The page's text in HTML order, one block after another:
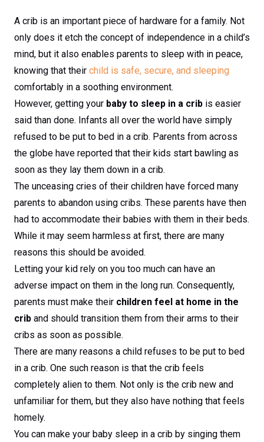
A crib is an important piece of hardware for a family. Not
only does it etch the concept of independence in a child’s
mind, but it also enables parents to sleep with in peace,
knowing that their child is safe, secure, and sleeping
comfortably in a soothing environment.
However, getting your baby to sleep in a crib is easier
said than done. Infants all over the world have simply
refused to be put to bed in a crib. Parents from across
the globe have reported that their kids start bawling as
soon as they lay them down in a crib.
The unceasing cries of their children have forced many
parents to abandon using cribs. These parents have then
had to accommodate their babies with them in their beds.
While it may seem harmless at first, there are many
reasons this should be avoided.
Letting your kid rely on you too much can have an
adverse impact on them in the long run. Consequently,
parents must make their children feel at home in the
crib and should transition them from their arms to their
cribs as soon as possible.
There are many reasons a child refuses to be put to bed
in a crib. One such reason is that the crib feels
completely alien to them. Not only is the crib new and
unfamiliar for them, but they also have nothing that feels
homely.
You can make your baby sleep in a crib by singing them